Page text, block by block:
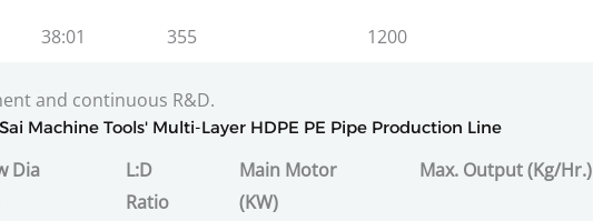
38:01 355 1200
and continuous R&D.
Machine Tools' Multi-Layer HDPE PE Pipe Production Line
Dia
L:D
Ratio
Main Motor
(KW)
Max. Output (Kg/Hr.)